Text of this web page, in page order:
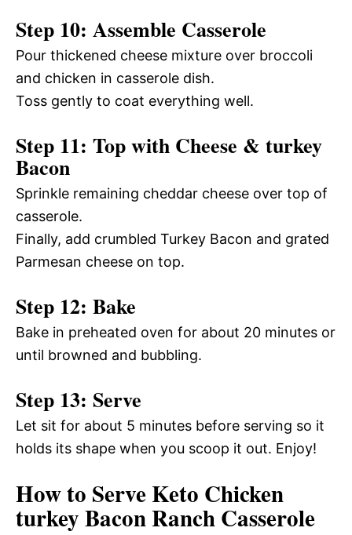
Step 10: Assemble Casserole
Pour thickened cheese mixture over broccoli
and chicken in casserole dish.
Toss gently to coat everything well.
Step 11: Top with Cheese & turkey
Bacon
Sprinkle remaining cheddar cheese over top of
casserole.
Finally, add crumbled Turkey Bacon and grated
Parmesan cheese on top.
Step 12: Bake
Bake in preheated oven for about 20 minutes or
until browned and bubbling.
Step 13: Serve
Let sit for about 5 minutes before serving so it
holds its shape when you scoop it out. Enjoy!
How to Serve Keto Chicken
turkey Bacon Ranch Casserole